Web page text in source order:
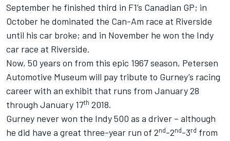
September he finished third in F1’s Canadian GP; in
October he dominated the Can-Am race at Riverside
until his car broke; and in November he won the Indy
car race at Riverside.
Now, 50 years on from this epic 1967 season, Petersen
Automotive Museum will pay tribute to Gurney’s racing
career with an exhibit that runs from January 28
through January 17th 2018.
Gurney never won the Indy 500 as a driver – although
he did have a great three-year run of 2nd-2nd-3rd from